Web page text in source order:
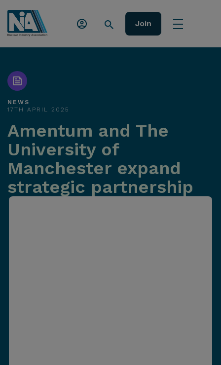
Join
NEWS
17TH APRIL 2025
Amentum and The
University of
Manchester expand
strategic partnership